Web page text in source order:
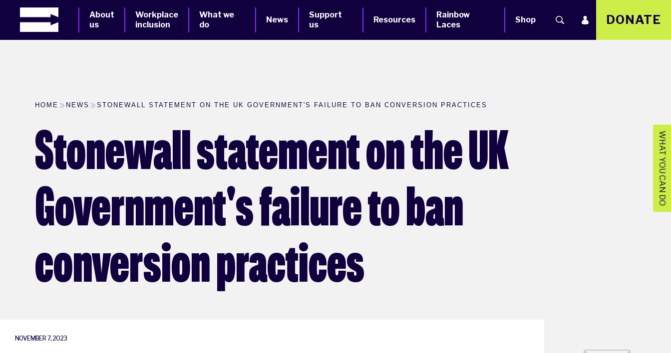
About
us
Workplace
inclusion
What we
do
News
Support
us
Resources
Rainbow
Laces
Shop DONATE
WHAT YOU CAN DO
HOME NEWS STONEWALL STATEMENT ON THE UK GOVERNMENT'S FAILURE TO BAN CONVERSION PRACTICES
Stonewall statement on the UK
Government's failure to ban
conversion practices
NOVEMBER 7, 2023